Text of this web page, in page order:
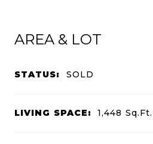
AREA & LOT
STATUS: SOLD
LIVING SPACE: 1,448 Sq.Ft.